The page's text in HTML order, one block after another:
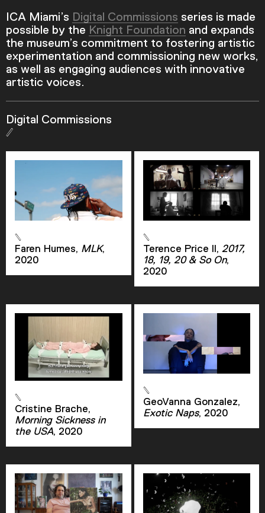
Remaining Time-4:16
1x
Playback Rate
Chapters
Chapters
Descriptions
captions settings
, opens captions settings
dialog
captions off , selected
Audio Track
Picture-in-Picture
Fullscreen
ICA Miami’s Digital Commissions series is made
possible by the Knight Foundation and expands
the museum’s commitment to fostering artistic
experimentation and commissioning new works,
as well as engaging audiences with innovative
artistic voices.
Digital Commissions
Faren Humes, MLK,
2020
Terence Price II, 2017,
18, 19, 20 & So On,
2020
Cristine Brache,
Morning Sickness in
the USA, 2020
GeoVanna Gonzalez,
Exotic Naps, 2020